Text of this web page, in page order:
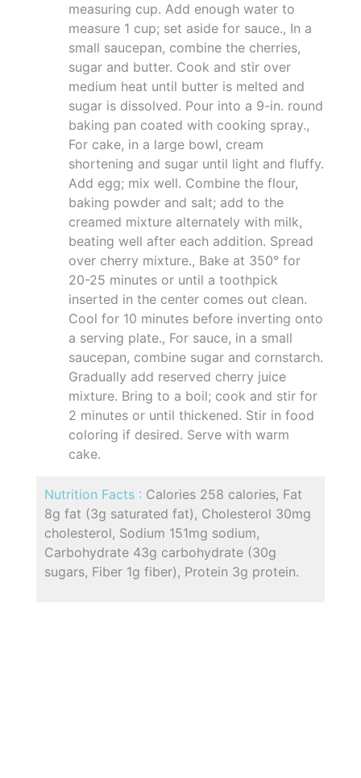
measuring cup. Add enough water to
measure 1 cup; set aside for sauce., In a
small saucepan, combine the cherries,
sugar and butter. Cook and stir over
medium heat until butter is melted and
sugar is dissolved. Pour into a 9-in. round
baking pan coated with cooking spray.,
For cake, in a large bowl, cream
shortening and sugar until light and fluffy.
Add egg; mix well. Combine the flour,
baking powder and salt; add to the
creamed mixture alternately with milk,
beating well after each addition. Spread
over cherry mixture., Bake at 350° for
20-25 minutes or until a toothpick
inserted in the center comes out clean.
Cool for 10 minutes before inverting onto
a serving plate., For sauce, in a small
saucepan, combine sugar and cornstarch.
Gradually add reserved cherry juice
mixture. Bring to a boil; cook and stir for
2 minutes or until thickened. Stir in food
coloring if desired. Serve with warm
cake.
Nutrition Facts : Calories 258 calories, Fat
8g fat (3g saturated fat), Cholesterol 30mg
cholesterol, Sodium 151mg sodium,
Carbohydrate 43g carbohydrate (30g
sugars, Fiber 1g fiber), Protein 3g protein.